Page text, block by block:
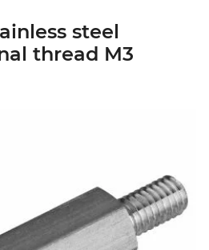
steel
thread M3